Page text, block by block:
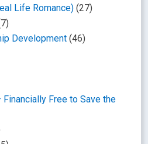
Life Romance) (27)
Development (46)
Free to Save the